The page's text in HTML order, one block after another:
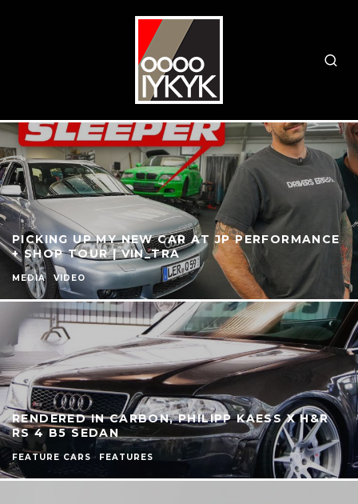
PICKING UP MY NEW CAR AT JP PERFORMANCE
+ SHOP TOUR | VIN_TRA
MEDIA VIDEO
RENDERED IN CARBON, PHILIPP KAESS X H&R
RS 4 B5 SEDAN
FEATURE CARS FEATURES